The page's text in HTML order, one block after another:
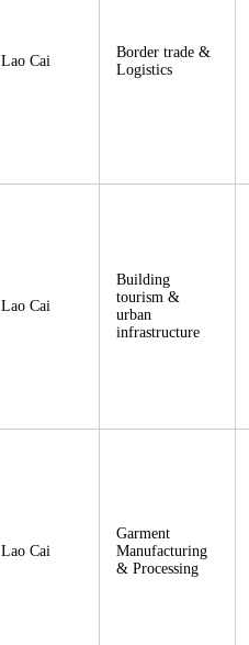
Lao Cai
Border trade &
Logistics
Lao Cai
Building
tourism &
urban
infrastructure
Lao Cai
Garment
Manufacturing
& Processing